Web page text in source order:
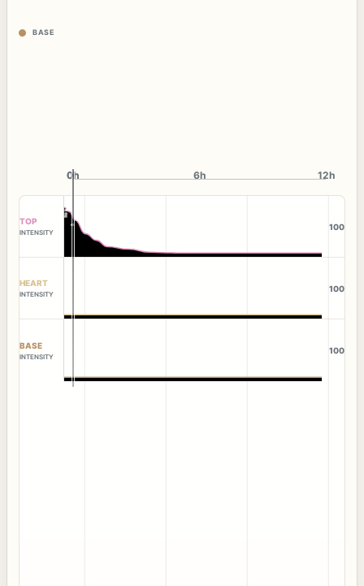
BASE
0h
0h 6h 12h
TOP
INTENSITY
100
HEART
INTENSITY
100
BASE
INTENSITY
100